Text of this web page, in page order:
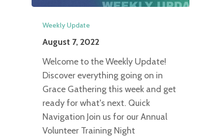
Weekly Update
August 7, 2022
Welcome to the Weekly Update!
Discover everything going on in
Grace Gathering this week and get
ready for what's next. Quick
Navigation Join us for our Annual
Volunteer Training Night